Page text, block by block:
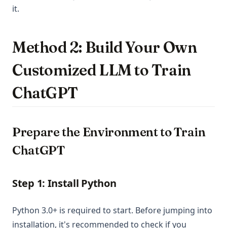
it.
Method 2: Build Your Own
Customized LLM to Train
ChatGPT
Prepare the Environment to Train
ChatGPT
Step 1: Install Python
Python 3.0+ is required to start. Before jumping into
installation, it's recommended to check if you